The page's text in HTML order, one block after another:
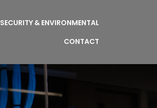
SECURITY & ENVIRONMENTAL
CONTACT